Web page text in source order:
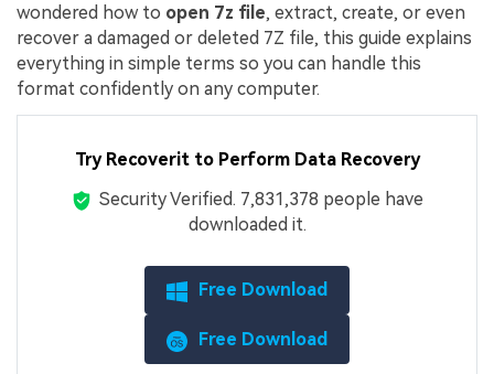
wondered how to open 7z file, extract, create, or even
recover a damaged or deleted 7Z file, this guide explains
everything in simple terms so you can handle this
format confidently on any computer.
Try Recoverit to Perform Data Recovery
Security Verified. 7,831,396 people have
downloaded it.
Free Download
Free Download